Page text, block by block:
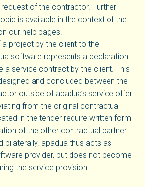
of the contractor. Further
is available in the context of the
our help pages.
project by the client to the
software represents a declaration
a service contract by the client. This
and concluded between the
outside of apadua’s service offer.
from the original contractual
in the tender require written form
of the other contractual partner
bilaterally. apadua thus acts as
provider, but does not become
the service provision.